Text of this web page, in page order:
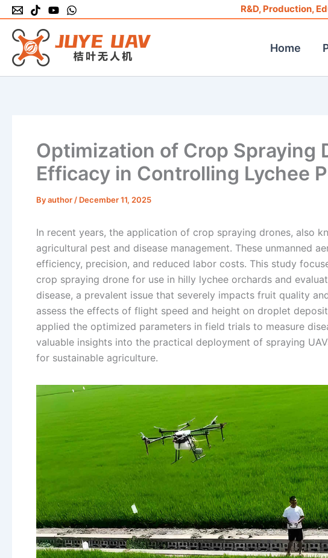
Skip
to
content
R&D, Production,
Home
Optimization of Crop Spraying
Efficacy in Controlling Lychee
Byauthor / December 11, 2025
In recent years, the application of crop spraying drones, also
agricultural pest and disease management. These unmanned
efficiency, precision, and reduced labor costs. This study
crop spraying drone for use in hilly lychee orchards and
disease, a prevalent issue that severely impacts fruit quality
assess the effects of flight speed and height on droplet
applied the optimized parameters in field trials to measure
valuable insights into the practical deployment of spraying
for sustainable agriculture.